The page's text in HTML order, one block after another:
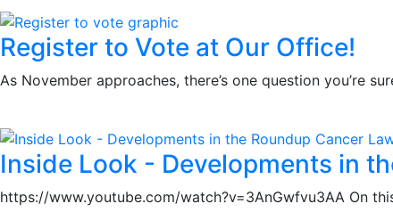
Register to Vote at Our Office!
As November approaches, there’s one question you’re
Inside Look - Developments in
https://www.youtube.com/watch?v=3AnGwfvu3AA On